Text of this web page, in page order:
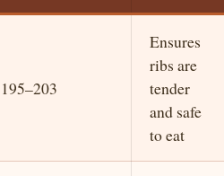
d
195–203
Ensures
ribs are
tender
and safe
to eat